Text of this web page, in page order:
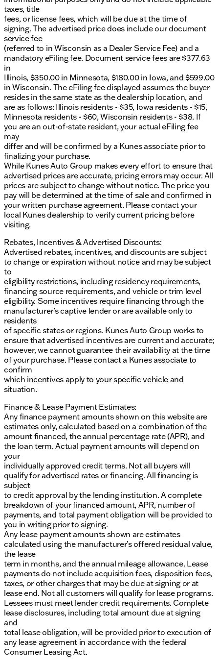
taxes, title
fees, or license fees, which will be due at the time of
signing. The advertised price does include our document
service fee
(referred to in Wisconsin as a Dealer Service Fee) and a
mandatory eFiling fee. Document service fees are $377.63
in
Illinois, $350.00 in Minnesota, $180.00 in Iowa, and $599.00
in Wisconsin. The eFiling fee displayed assumes the buyer
resides in the same state as the dealership location, and
are as follows: Illinois residents - $35, Iowa residents - $15,
Minnesota residents - $60, Wisconsin residents - $38. If
you are an out-of-state resident, your actual eFiling fee
may
differ and will be confirmed by a Kunes associate prior to
finalizing your purchase.
While Kunes Auto Group makes every effort to ensure that
advertised prices are accurate, pricing errors may occur. All
prices are subject to change without notice. The price you
pay will be determined at the time of sale and confirmed in
your written purchase agreement. Please contact your
local Kunes dealership to verify current pricing before
visiting.
Rebates, Incentives & Advertised Discounts:
Advertised rebates, incentives, and discounts are subject
to change or expiration without notice and may be subject
to
eligibility restrictions, including residency requirements,
financing source requirements, and vehicle or trim level
eligibility. Some incentives require financing through the
manufacturer’s captive lender or are available only to
residents
of specific states or regions. Kunes Auto Group works to
ensure that advertised incentives are current and accurate;
however, we cannot guarantee their availability at the time
of your purchase. Please contact a Kunes associate to
confirm
which incentives apply to your specific vehicle and
situation.
Finance & Lease Payment Estimates:
Any finance payment amounts shown on this website are
estimates only, calculated based on a combination of the
amount financed, the annual percentage rate (APR), and
the loan term. Actual payment amounts will depend on
your
individually approved credit terms. Not all buyers will
qualify for advertised rates or financing. All financing is
subject
to credit approval by the lending institution. A complete
breakdown of your financed amount, APR, number of
payments, and total payment obligation will be provided to
you in writing prior to signing.
Any lease payment amounts shown are estimates
calculated using the manufacturer’s offered residual value,
the lease
term in months, and the annual mileage allowance. Lease
payments do not include acquisition fees, disposition fees,
taxes, or other charges that may be due at signing or at
lease end. Not all customers will qualify for lease programs.
Lessees must meet lender credit requirements. Complete
lease disclosures, including total amount due at signing
and
total lease obligation, will be provided prior to execution of
any lease agreement in accordance with the federal
Consumer Leasing Act.